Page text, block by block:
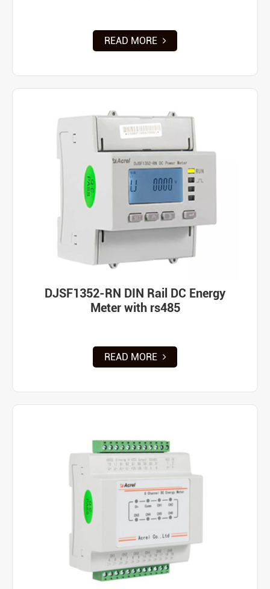
READ MORE
DJSF1352-RN DIN Rail DC Energy
Meter with rs485
READ MORE